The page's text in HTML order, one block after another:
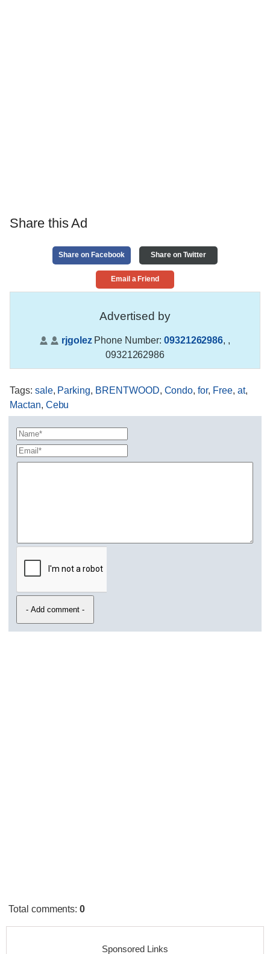
Share this Ad
Share on Facebook Share on Twitter
Email a Friend
Advertised by
rjgolezPhone Number: 09321262986, ,
09321262986
Tags: sale, Parking, BRENTWOOD, Condo,for, Free, at,
Mactan, Cebu
Total comments:0
Sponsored Links